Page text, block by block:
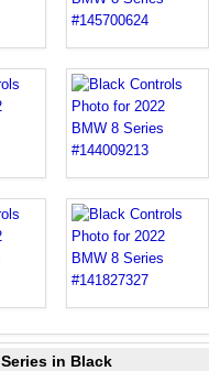
in Black